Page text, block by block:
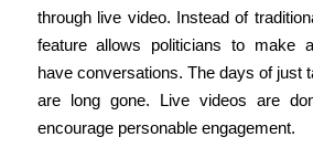
through live video. Instead of
feature allows politicians to make
have conversations. The days of just
are long gone. Live videos are
encourage personable engagement.